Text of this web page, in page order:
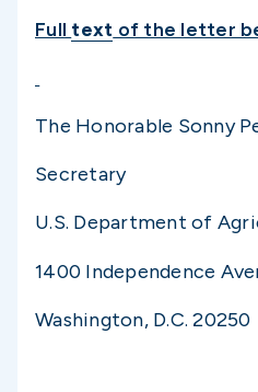
Full text of the letter
The Honorable Sonny
Secretary
U.S. Department of
1400 Independence
Washington, D.C. 20250